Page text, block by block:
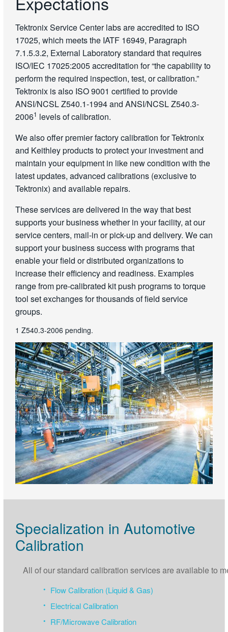
Tektronix Service Center labs are accredited to ISO
17025, which meets the IATF 16949, Paragraph
7.1.5.3.2, External Laboratory standard that requires
ISO/IEC 17025:2005 accreditation for “the capability to
perform the required inspection, test, or calibration.”
Tektronix is also ISO 9001 certified to provide
ANSI/NCSL Z540.1-1994 and ANSI/NCSL Z540.3-
20061 levels of calibration.
We also offer premier factory calibration for Tektronix
and Keithley products to protect your investment and
maintain your equipment in like new condition with the
latest updates, advanced calibrations (exclusive to
Tektronix) and available repairs.
These services are delivered in the way that best
supports your business whether in your facility, at our
service centers, mail-in or pick-up and delivery. We can
support your business success with programs that
enable your field or distributed organizations to
increase their efficiency and readiness. Examples
range from pre-calibrated kit push programs to torque
tool set exchanges for thousands of field service
groups.
1 Z540.3-2006 pending.
Specialization in Automotive
Calibration
All of our standard calibration services are available to
Flow Calibration (Liquid & Gas)
Electrical Calibration
RF/Microwave Calibration